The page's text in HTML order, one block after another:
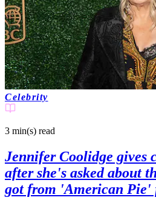
Celebrity
3 min(s) read
Jennifer Coolidge gives
after she's asked about
got from 'American Pie'